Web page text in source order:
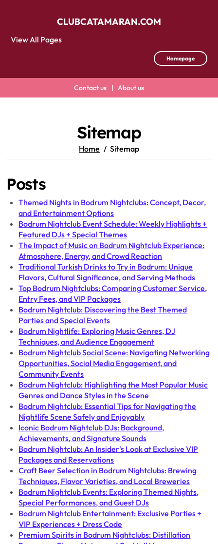
View All Pages
CLUBCATAMARAN.COM
Homepage
Contact us | About us
Sitemap
Home Sitemap
Posts
Themed Nights in Bodrum Nightclubs: Concept, Decor,
and Entertainment Options
Bodrum Nightclub Event Schedule: Weekly Highlights +
Featured DJs + Special Themes
The Impact of Music on Bodrum Nightclub Experience:
Atmosphere, Energy, and Crowd Reaction
Traditional Turkish Drinks to Try in Bodrum: Unique
Flavors, Cultural Significance, and Serving Methods
Top Bodrum Nightclubs: Comparing Customer Service,
Entry Fees, and VIP Packages
Bodrum Nightclub: Discovering the Best Themed
Parties and Special Events
Bodrum Nightlife: Exploring Music Genres, DJ
Techniques, and Audience Engagement
Bodrum Nightclub Social Scene: Navigating Networking
Opportunities, Social Media Engagement, and
Community Events
Bodrum Nightclub: Highlighting the Most Popular Music
Genres and Dance Styles in the Scene
Bodrum Nightclub: Essential Tips for Navigating the
Nightlife Scene Safely and Enjoyably
Iconic Bodrum Nightclub DJs: Background,
Achievements, and Signature Sounds
Bodrum Nightclub: An Insider's Look at Exclusive VIP
Packages and Reservations
Craft Beer Selection in Bodrum Nightclubs: Brewing
Techniques, Flavor Varieties, and Local Breweries
Bodrum Nightclub Events: Exploring Themed Nights,
Special Performances, and Guest DJs
Bodrum Nightclub Entertainment: Exclusive Parties +
VIP Experiences + Dress Code
Premium Spirits in Bodrum Nightclubs: Distillation